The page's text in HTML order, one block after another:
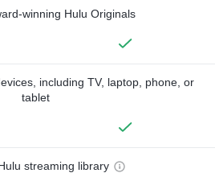
winning Hulu Originals
including TV, laptop, phone, or
tablet
streaming library